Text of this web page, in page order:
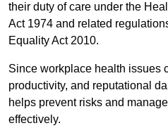
their duty of care under the
Act 1974 and related
Equality Act 2010.
Since workplace health issues
productivity, and reputational
helps prevent risks and
effectively.